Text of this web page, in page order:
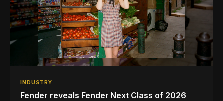
INDUSTRY
Fender reveals Fender Next Class of 2026